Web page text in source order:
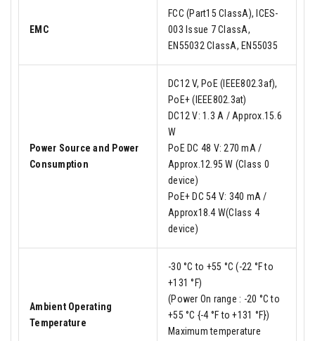
EMC
FCC (Part15 ClassA), ICES-
003 Issue 7 ClassA,
EN55032 ClassA, EN55035
Power Source and Power
Consumption
DC12 V, PoE (IEEE802.3af),
PoE+ (IEEE802.3at)
DC12 V: 1.3 A / Approx.15.6
W
PoE DC 48 V: 270 mA /
Approx.12.95 W (Class 0
device)
PoE+ DC 54 V: 340 mA /
Approx18.4 W(Class 4
device)
Ambient Operating
Temperature
-30 °C to +55 °C (-22 °F to
+131 °F)
(Power On range : -20 °C to
+55 °C {-4 °F to +131 °F})
Maximum temperature